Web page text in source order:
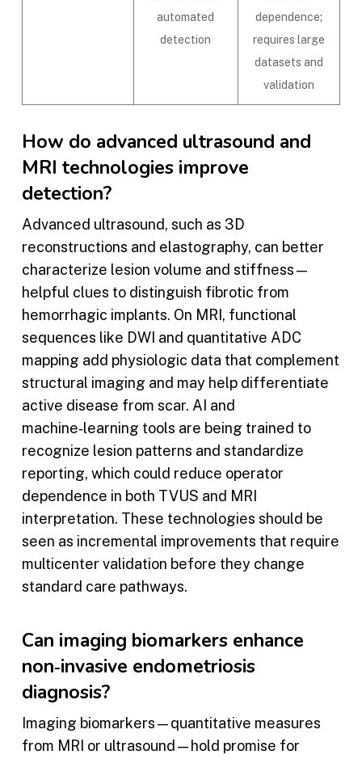
automated
detection
dependence;
requires large
datasets and
validation
How do advanced ultrasound and
MRI technologies improve
detection?
Advanced ultrasound, such as 3D
reconstructions and elastography, can better
characterize lesion volume and stiffness—
helpful clues to distinguish fibrotic from
hemorrhagic implants. On MRI, functional
sequences like DWI and quantitative ADC
mapping add physiologic data that complement
structural imaging and may help differentiate
active disease from scar. AI and
machine‑learning tools are being trained to
recognize lesion patterns and standardize
reporting, which could reduce operator
dependence in both TVUS and MRI
interpretation. These technologies should be
seen as incremental improvements that require
multicenter validation before they change
standard care pathways.
Can imaging biomarkers enhance
non‑invasive endometriosis
diagnosis?
Imaging biomarkers—quantitative measures
from MRI or ultrasound—hold promise for